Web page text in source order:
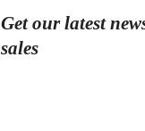
Get our latest
sales